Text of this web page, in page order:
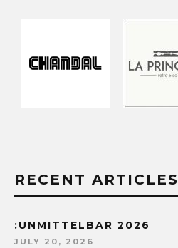
RECENT ARTICLES
:UNMITTELBAR 2026
JULY 20, 2026